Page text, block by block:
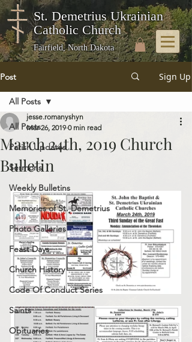
St. Demetrius Ukrainian
Catholic Church
Fairfield, North Dakota
Post Sign Up
All Posts
Parish Updates
Sermons
Weekly Bulletins
Memories of St. Demetrius
Photo Galleries
Feast Days
Church History
Code Of Conduct Series
Saints
Obituaries
All Posts
March 24th, 2019 Church
Bulletin
jesse.romanyshyn
Mar 26, 2019 0 min read